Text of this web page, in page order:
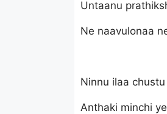
Untaanu
Ne naavulonaa
Ninnu ilaa
Anthaki minchi